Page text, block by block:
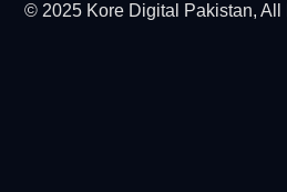
© 2025 Kore Digital Pakistan, All